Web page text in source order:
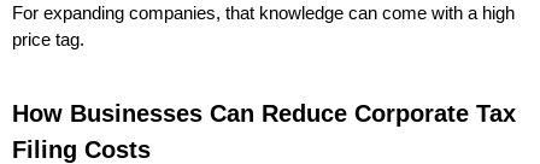
For expanding companies, that knowledge can come with a high
price tag.
How Businesses Can Reduce Corporate Tax
Filing Costs